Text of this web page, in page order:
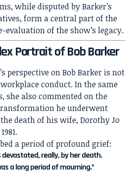
while disputed by Barker’s
form a central part of the
evaluation of the show’s legacy.
Portrait of Bob Barker
perspective on Bob Barker is not
conduct. In the same
she also commented on the
he underwent
death of his wife, Dorothy Jo
a period of profound grief:
devastated, really, by her death.
a long period of mourning.”